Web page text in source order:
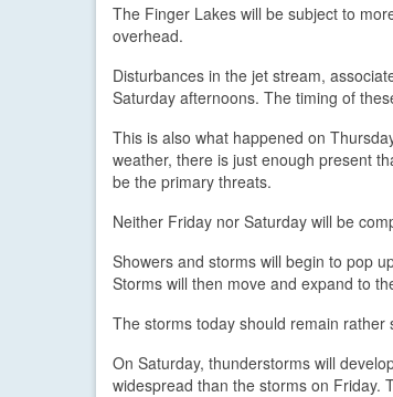
The Finger Lakes will be subject to
overhead.
Disturbances in the jet stream,
Saturday afternoons. The timing of
This is also what happened on
weather, there is just enough present
be the primary threats.
Neither Friday nor Saturday will be
Showers and storms will begin to pop
Storms will then move and expand to
The storms today should remain
On Saturday, thunderstorms will
widespread than the storms on Friday.